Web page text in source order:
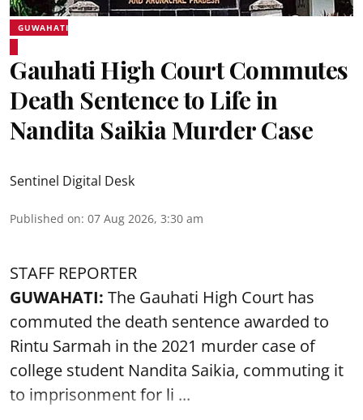
GUWAHATI
Gauhati High Court Commutes
Death Sentence to Life in
Nandita Saikia Murder Case
Sentinel Digital Desk
Published on: 07 Aug 2026, 3:30 am
STAFF REPORTER
GUWAHATI: The Gauhati High Court has
commuted the death sentence awarded to
Rintu Sarmah in the 2021 murder case of
college student Nandita Saikia, commuting it
to imprisonment for li ...